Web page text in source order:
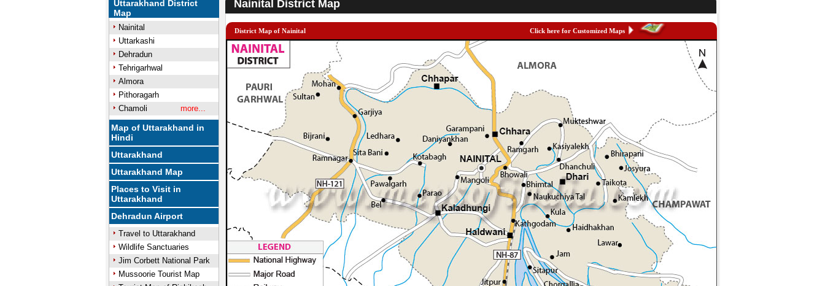
Uttarakhand District
Map
Nainital
Uttarkashi
Dehradun
Tehrigarhwal
Almora
Pithoragarh
Chamoli
more...
Map of Uttarakhand in
Hindi
Uttarakhand
Uttarakhand Map
Places to Visit in
Uttarakhand
Dehradun Airport
Travel to Uttarakhand
Wildlife Sanctuaries
Jim Corbett National Park
Mussoorie Tourist Map
Nainital District Map
District Map of Nainital Click here for Customized Maps